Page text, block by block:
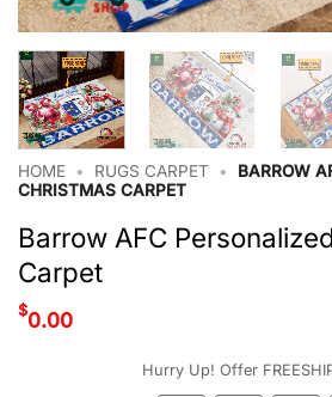
HOME • RUGS CARPET •
BARROW
CHRISTMAS CARPET
Barrow AFC
Carpet
$0.00
Hurry Up! Offer